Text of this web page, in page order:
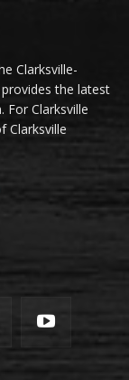
Clarksville-
the latest
Clarksville
Clarksville